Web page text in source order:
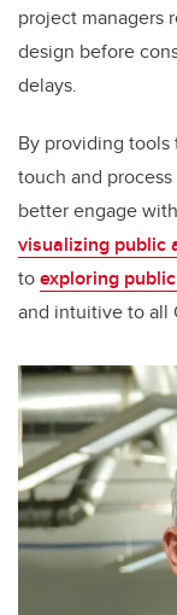
project managers
design before
delays.
By providing
touch and
better engage
visualizing public
toexploring
and intuitive to all